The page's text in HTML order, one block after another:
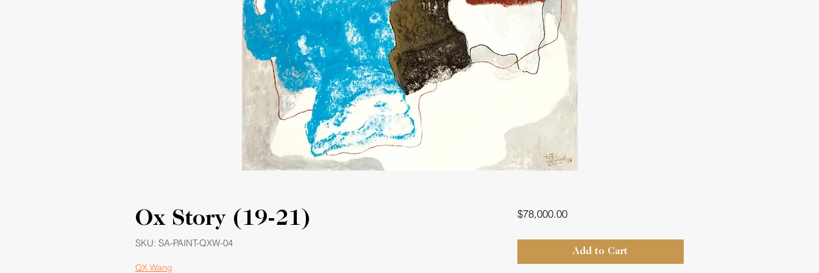
Ox Story (19-21)
SKU: SA-PAINT-QXW-04
QX Wang
$78,000.00Price
Add to Cart